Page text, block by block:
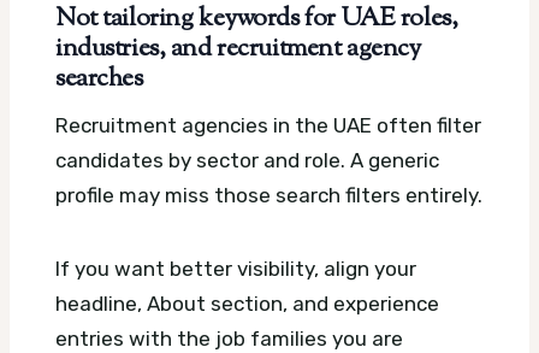
Not tailoring keywords for UAE roles,
industries, and recruitment agency
searches
Recruitment agencies in the UAE often filter
candidates by sector and role. A generic
profile may miss those search filters entirely.
If you want better visibility, align your
headline, About section, and experience
entries with the job families you are